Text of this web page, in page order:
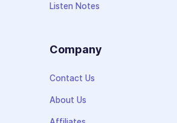
Listen Notes
Company
Contact Us
About Us